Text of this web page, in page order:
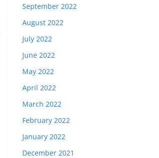
September 2022
August 2022
July 2022
June 2022
May 2022
April 2022
March 2022
February 2022
January 2022
December 2021